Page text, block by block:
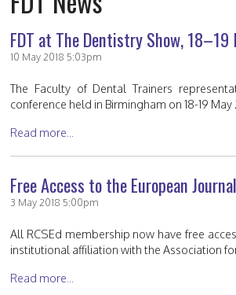
FDT at The Dentistry Show, 18–19
10 May 2018 5:03pm
The Faculty of Dental Trainers
conference held in Birmingham on 18-19 May
Read more...
Free Access to the European
3 May 2018 5:00pm
All RCSEd membership now have free
institutional affiliation with the Association
Read more...